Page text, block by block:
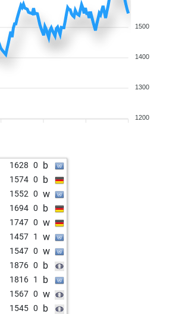
1500
1400
1300
1200
1628 0 b
1574 0 b
1552 0 w
1694 0 b
1747 0 w
1457 1 w
1547 0 w
1876 0 b
1816 1 b
1567 0 w
1545 0 b